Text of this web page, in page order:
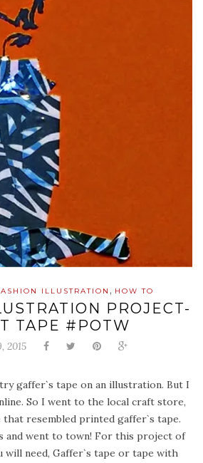
ILLUSTRATION , HOW TO
PROJECT-
TAPE #POTW
2015
gaffer`s tape on an illustration. But I
So I went to the local craft store,
that resembled printed gaffer`s tape.
and went to town! For this project of
will need, Gaffer`s tape or tape with